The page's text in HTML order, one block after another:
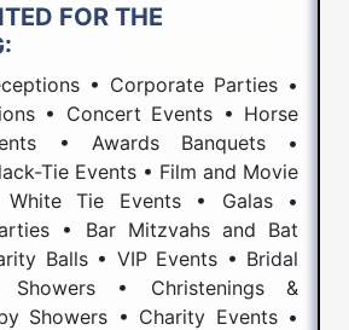
FOR THE
• Corporate Parties •
• Concert Events • Horse
• Awards Banquets •
Tie Events • Film and Movie
White Tie Events • Galas •
• Bar Mitzvahs and Bat
Balls • VIP Events • Bridal
Showers • Christenings &
Showers • Charity Events •